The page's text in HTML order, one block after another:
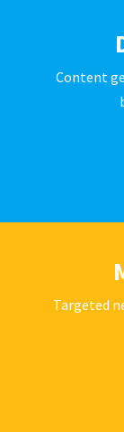
Content
Targeted